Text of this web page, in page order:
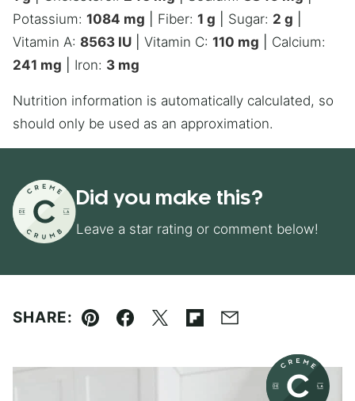
Potassium: 1084 mg Fiber: 1 g Sugar: 2 g
Vitamin A: 8563 IU Vitamin C: 110 mg
Calcium:
241 mg Iron: 3 mg
Nutrition information is automatically calculated, so
should only be used as an approximation.
Did you make this?
Leave a star rating or comment below!
SHARE:
Pin Facebook
TweetFlipboard
Email